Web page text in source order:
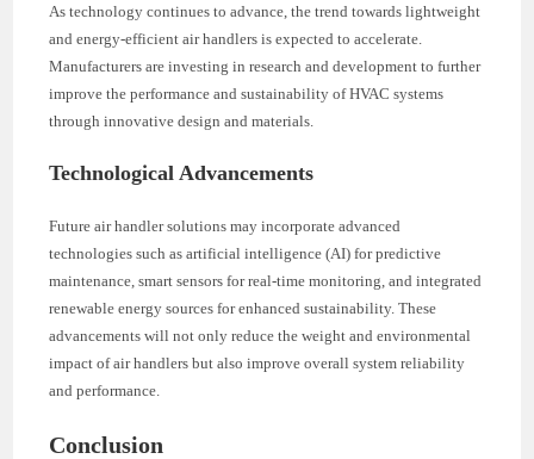
As technology continues to advance, the trend towards lightweight
and energy-efficient air handlers is expected to accelerate.
Manufacturers are investing in research and development to further
improve the performance and sustainability of HVAC systems
through innovative design and materials.
Technological Advancements
Future air handler solutions may incorporate advanced
technologies such as artificial intelligence (AI) for predictive
maintenance, smart sensors for real-time monitoring, and integrated
renewable energy sources for enhanced sustainability. These
advancements will not only reduce the weight and environmental
impact of air handlers but also improve overall system reliability
and performance.
Conclusion